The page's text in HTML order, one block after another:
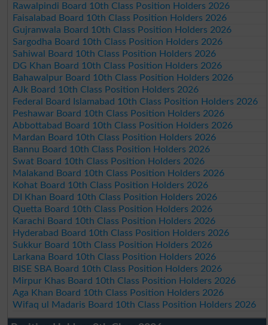
Rawalpindi Board 10th Class Position Holders 2026
Faisalabad Board 10th Class Position Holders 2026
Gujranwala Board 10th Class Position Holders 2026
Sargodha Board 10th Class Position Holders 2026
Sahiwal Board 10th Class Position Holders 2026
DG Khan Board 10th Class Position Holders 2026
Bahawalpur Board 10th Class Position Holders 2026
AJk Board 10th Class Position Holders 2026
Federal Board Islamabad 10th Class Position Holders 2026
Peshawar Board 10th Class Position Holders 2026
Abbottabad Board 10th Class Position Holders 2026
Mardan Board 10th Class Position Holders 2026
Bannu Board 10th Class Position Holders 2026
Swat Board 10th Class Position Holders 2026
Malakand Board 10th Class Position Holders 2026
Kohat Board 10th Class Position Holders 2026
DI Khan Board 10th Class Position Holders 2026
Quetta Board 10th Class Position Holders 2026
Karachi Board 10th Class Position Holders 2026
Hyderabad Board 10th Class Position Holders 2026
Sukkur Board 10th Class Position Holders 2026
Larkana Board 10th Class Position Holders 2026
BISE SBA Board 10th Class Position Holders 2026
Mirpur Khas Board 10th Class Position Holders 2026
Aga Khan Board 10th Class Position Holders 2026
Wifaq ul Madaris Board 10th Class Position Holders 2026